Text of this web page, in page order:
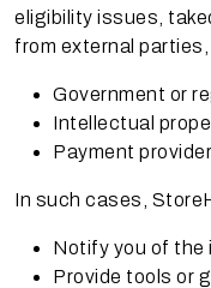
eligibility issues,
from external
Government or
Intellectual
Payment
In such cases,
Notify you of the
Provide tools or